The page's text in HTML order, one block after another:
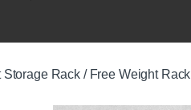
Storage Rack / Free Weight Rack